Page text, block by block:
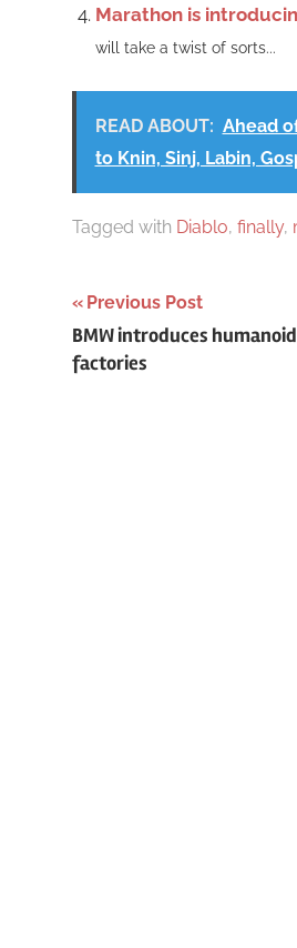
Marathon is
will take a twist of sorts...
READ ABOUT: Ahead
to Knin, Sinj, Labin,
Tagged with Diablo, finally,
Post
navigation
Previous Post
BMW introduces
factories